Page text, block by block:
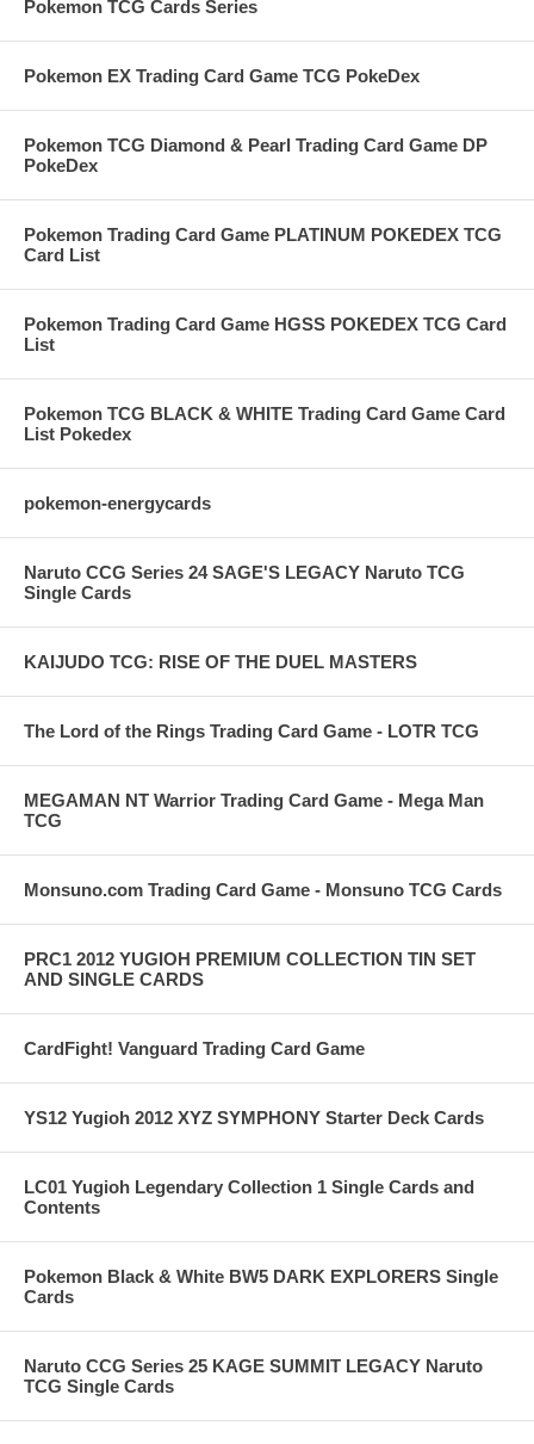
Pokemon TCG Cards Series
Pokemon EX Trading Card Game TCG PokeDex
Pokemon TCG Diamond & Pearl Trading Card Game DP
PokeDex
Pokemon Trading Card Game PLATINUM POKEDEX TCG
Card List
Pokemon Trading Card Game HGSS POKEDEX TCG Card
List
Pokemon TCG BLACK & WHITE Trading Card Game Card
List Pokedex
pokemon-energycards
Naruto CCG Series 24 SAGE'S LEGACY Naruto TCG
Single Cards
KAIJUDO TCG: RISE OF THE DUEL MASTERS
The Lord of the Rings Trading Card Game - LOTR TCG
MEGAMAN NT Warrior Trading Card Game - Mega Man
TCG
Monsuno.com Trading Card Game - Monsuno TCG Cards
PRC1 2012 YUGIOH PREMIUM COLLECTION TIN SET
AND SINGLE CARDS
CardFight! Vanguard Trading Card Game
YS12 Yugioh 2012 XYZ SYMPHONY Starter Deck Cards
LC01 Yugioh Legendary Collection 1 Single Cards and
Contents
Pokemon Black & White BW5 DARK EXPLORERS Single
Cards
Naruto CCG Series 25 KAGE SUMMIT LEGACY Naruto
TCG Single Cards